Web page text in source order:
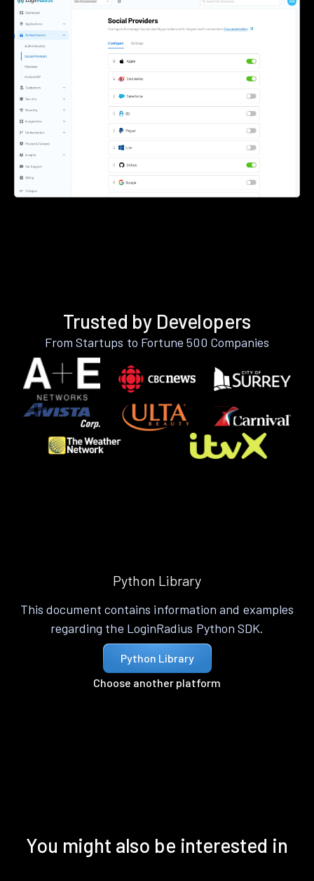
Trusted by Developers
From Startups to Fortune 500 Companies
Python Library
This document contains information and examples
regarding the LoginRadius Python SDK.
Python Library
Choose another platform
You might also be interested in